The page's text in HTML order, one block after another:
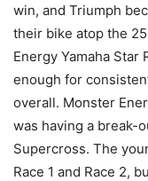
win, and Triumph
their bike atop the
Energy Yamaha Star
enough for
overall. Monster
was having a break-
Supercross. The
Race 1 and Race 2,